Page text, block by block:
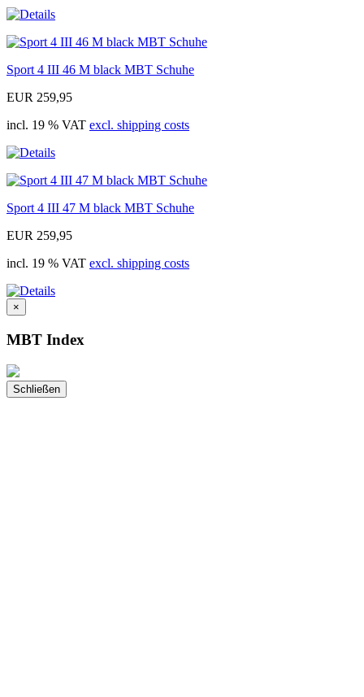
Sport 4 III 46 M black MBT Schuhe
EUR 259,95
incl. 19 % VAT excl. shipping costs
Sport 4 III 47 M black MBT Schuhe
EUR 259,95
incl. 19 % VAT excl. shipping costs
×
MBT Index
Schließen